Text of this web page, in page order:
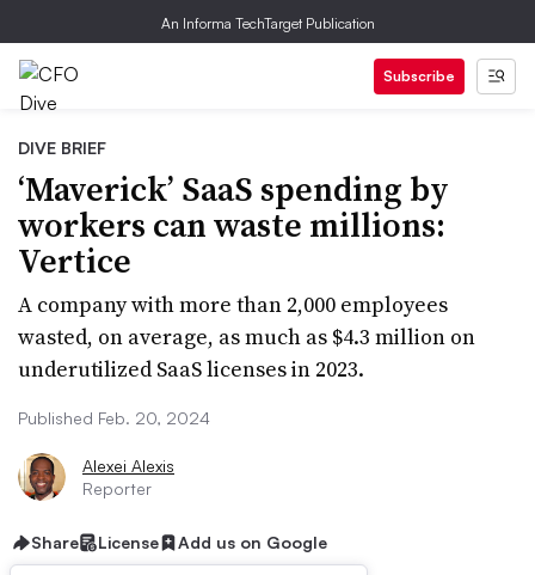
An Informa TechTarget Publication
Subscribe
DIVE BRIEF
‘Maverick’ SaaS spending by
workers can waste millions:
Vertice
A company with more than 2,000 employees
wasted, on average, as much as $4.3 million on
underutilized SaaS licenses in 2023.
Published Feb. 20, 2024
Alexei Alexis
Reporter
Share License Add us on Google